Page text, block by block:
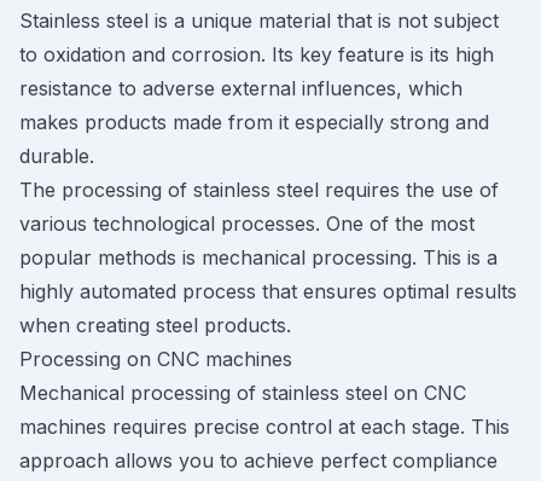
Stainless steel is a unique material that is not subject
to oxidation and corrosion. Its key feature is its high
resistance to adverse external influences, which
makes products made from it especially strong and
durable.
The processing of stainless steel requires the use of
various technological processes. One of the most
popular methods is mechanical processing. This is a
highly automated process that ensures optimal results
when creating steel products.
Processing on CNC machines
Mechanical processing of stainless steel on CNC
machines requires precise control at each stage. This
approach allows you to achieve perfect compliance